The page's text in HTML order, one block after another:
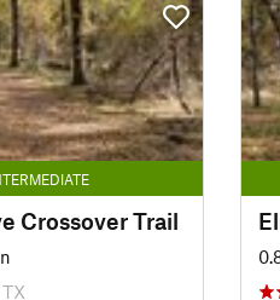
Crossover Trail